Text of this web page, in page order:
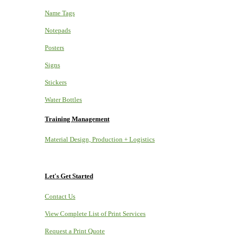
Name Tags
Notepads
Posters
Signs
Stickers
Water Bottles
Training Management
Material Design, Production + Logistics
Let's Get Started
Contact Us
View Complete List of Print Services
Request a Print Quote